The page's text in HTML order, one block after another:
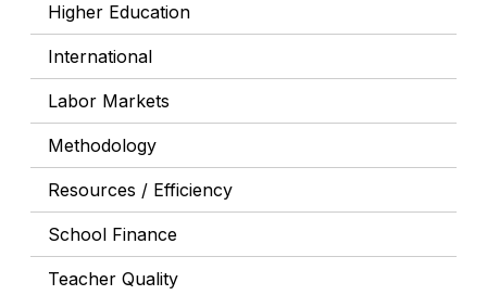
Higher Education
International
Labor Markets
Methodology
Resources / Efficiency
School Finance
Teacher Quality